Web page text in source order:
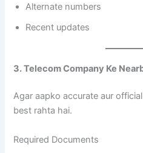
Alternate numbers
Recent updates
3. Telecom Company Ke
Agar aapko accurate aur
best rahta hai.
Required Documents